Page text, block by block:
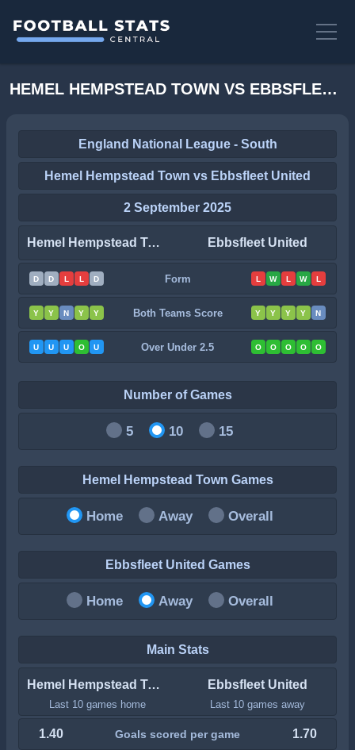
HEMEL HEMPSTEAD TOWN VS EBBSFLEET UNITED STATS
England National League - South
Hemel Hempstead Town vs Ebbsfleet United
2 September 2025
Hemel Hempstead Town Ebbsfleet United
D D L L D Form L W L W L
Y Y N Y Y Both Teams Score Y Y Y Y N
U U U O U Over Under 2.5 O O O O O
Number of Games
5 10 15
Hemel Hempstead Town Games
Home Away Overall
Ebbsfleet United Games
Home Away Overall
Main Stats
Hemel Hempstead Town
Last 10 games home
Ebbsfleet United
Last 10 games away
1.40 Goals scored per game 1.70